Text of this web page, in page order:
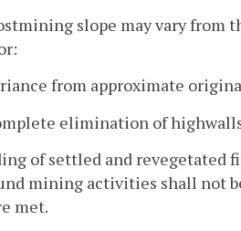
slope may vary from
from approximate
elimination of
of settled and revegetated
mining activities shall not
met.